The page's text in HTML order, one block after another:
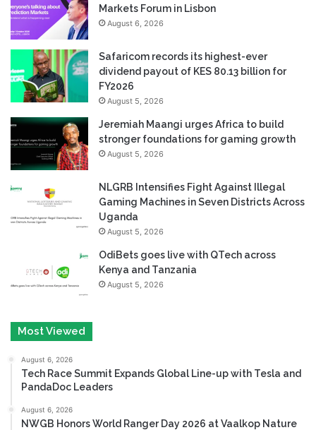
Markets Forum in Lisbon
August 6, 2026
Safaricom records its highest-ever
dividend payout of KES 80.13 billion for
FY2026
August 5, 2026
Jeremiah Maangi urges Africa to build
stronger foundations for gaming growth
August 5, 2026
NLGRB Intensifies Fight Against Illegal
Gaming Machines in Seven Districts Across
Uganda
August 5, 2026
OdiBets goes live with QTech across
Kenya and Tanzania
August 5, 2026
Most Viewed
August 6, 2026
Tech Race Summit Expands Global Line-up with Tesla and
PandaDoc Leaders
August 6, 2026
NWGB Honors World Ranger Day 2026 at Vaalkop Nature